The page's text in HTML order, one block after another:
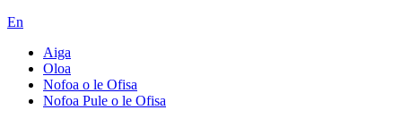
En
Aiga
Oloa
Nofoa o le Ofisa
Nofoa Pule o le Ofisa